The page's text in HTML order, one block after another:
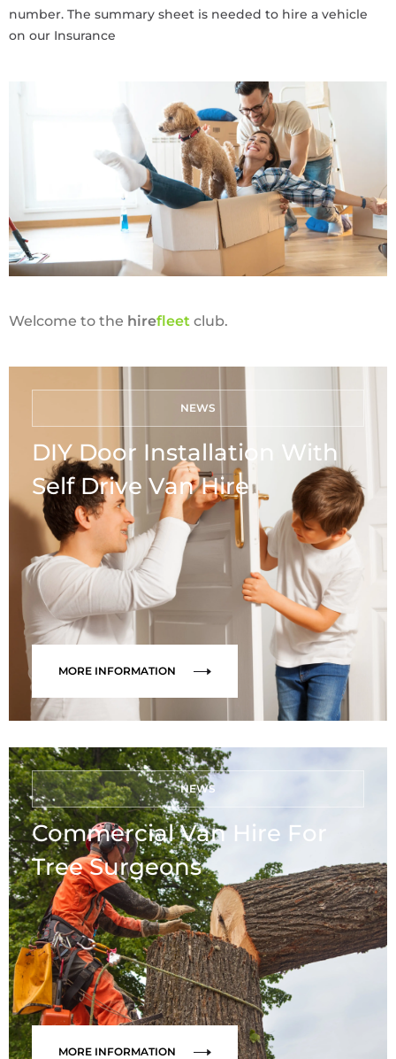
number. The summary sheet is needed to hire a vehicle
on our Insurance
Welcome to the hirefleet club.
NEWS
DIY Door Installation With
Self Drive Van Hire
MORE INFORMATION
NEWS
Commercial Van Hire For
Tree Surgeons
MORE INFORMATION